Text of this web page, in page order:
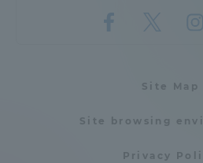
Site Map
Site browsing
Privacy